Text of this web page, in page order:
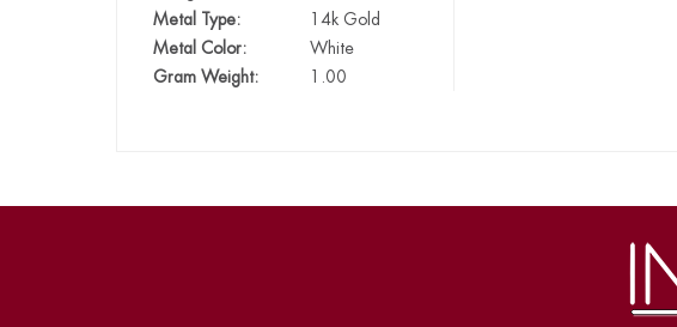
Metal Type:
14k Gold
Metal Color:
White
Gram Weight:
1.00